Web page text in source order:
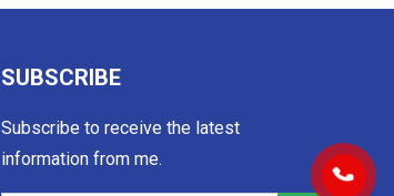
SUBSCRIBE
Subscribe to receive the latest
information from me.